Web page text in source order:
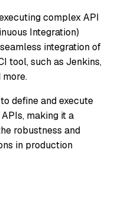
complex API
Integration)
integration of
tool, such as Jenkins,
more.
define and execute
making it a
robustness and
in production